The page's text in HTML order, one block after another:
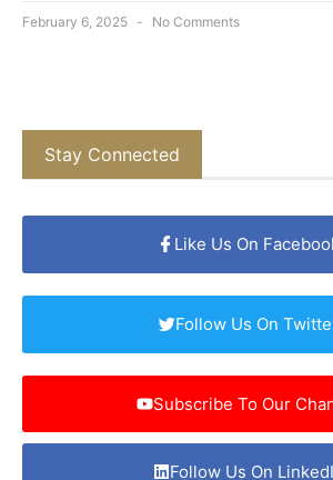
February 6, 2025 No Comments
Stay Connected
Like Us On
Follow Us On
Subscribe To Our
Follow Us On